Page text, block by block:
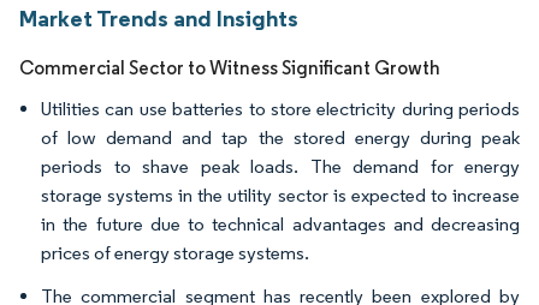
Market Trends and Insights
Commercial Sector to Witness Significant Growth
Utilities can use batteries to store electricity during periods
of low demand and tap the stored energy during peak
periods to shave peak loads. The demand for energy
storage systems in the utility sector is expected to increase
in the future due to technical advantages and decreasing
prices of energy storage systems.
The commercial segment has recently been explored by